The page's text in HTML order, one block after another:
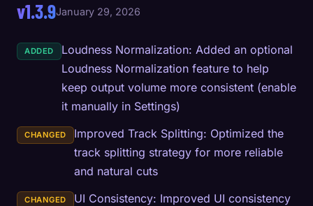
v1.3.9January 29, 2026
ADDED
Loudness Normalization: Added an optional
Loudness Normalization feature to help
keep output volume more consistent (enable
it manually in Settings)
CHANGED
Improved Track Splitting: Optimized the
track splitting strategy for more reliable
and natural cuts
CHANGED
UI Consistency: Improved UI consistency